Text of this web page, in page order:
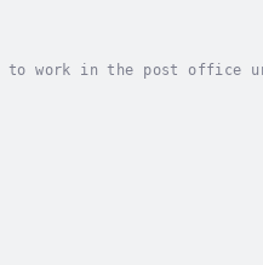
to work in the post office